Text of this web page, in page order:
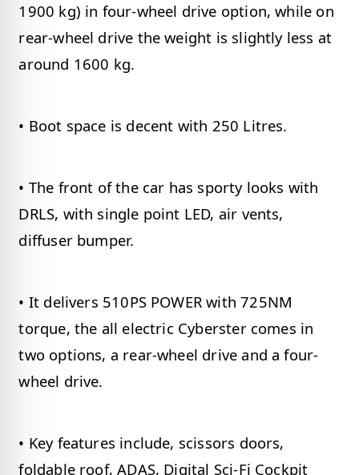
1900 kg) in four-wheel drive option, while on
rear-wheel drive the weight is slightly less at
around 1600 kg.
• Boot space is decent with 250 Litres.
• The front of the car has sporty looks with
DRLS, with single point LED, air vents,
diffuser bumper.
• It delivers 510PS POWER with 725NM
torque, the all electric Cyberster comes in
two options, a rear-wheel drive and a four-
wheel drive.
• Key features include, scissors doors,
foldable roof, ADAS, Digital Sci-Fi Cockpit